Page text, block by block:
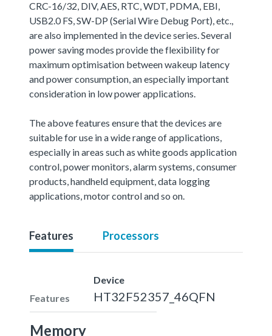
CRC-16/32, DIV, AES, RTC, WDT, PDMA, EBI,
USB2.0 FS, SW-DP (Serial Wire Debug Port), etc.,
are also implemented in the device series. Several
power saving modes provide the flexibility for
maximum optimisation between wakeup latency
and power consumption, an especially important
consideration in low power applications.
The above features ensure that the devices are
suitable for use in a wide range of applications,
especially in areas such as white goods application
control, power monitors, alarm systems, consumer
products, handheld equipment, data logging
applications, motor control and so on.
Features Processors
Features
Device
HT32F52357_46QFN
Memory